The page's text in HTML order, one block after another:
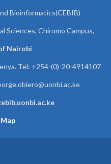
Bioinformatics(CEBIB)
Sciences, Chiromo Campus,
Nairobi
Tel: +254-(0)-20-4914107
Map